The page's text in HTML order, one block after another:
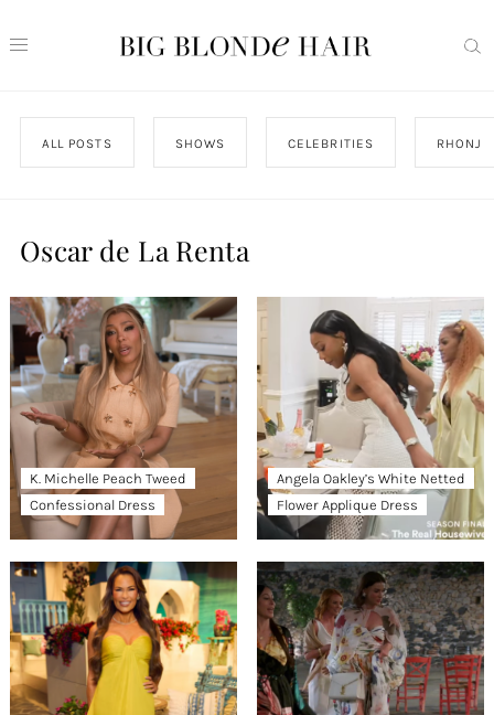
ALL POSTS SHOWS CELEBRITIES RHONJ
Oscar de La Renta
K. Michelle Peach Tweed
Confessional Dress
Angela Oakley’s White Netted
Flower Applique Dress